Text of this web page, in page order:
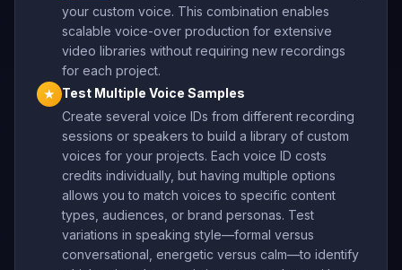
your custom voice. This combination enables
scalable voice-over production for extensive
video libraries without requiring new recordings
for each project.
★
Test Multiple Voice Samples
Create several voice IDs from different recording
sessions or speakers to build a library of custom
voices for your projects. Each voice ID costs
credits individually, but having multiple options
allows you to match voices to specific content
types, audiences, or brand personas. Test
variations in speaking style—formal versus
conversational, energetic versus calm—to identify